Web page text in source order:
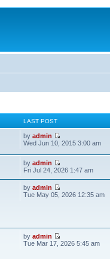
LAST POST
byadmin
Wed Jun 10, 2015 3:00 am
byadmin
Fri Jul 24, 2026 1:47 am
byadmin
Tue May 05, 2026 12:35 am
byadmin
Tue Mar 17, 2026 5:45 am